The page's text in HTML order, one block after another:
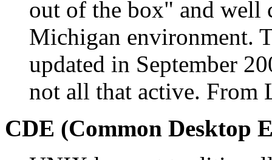
out of the box" and
Michigan environment.
updated in September
not all that active.
CDE (Common Desktop